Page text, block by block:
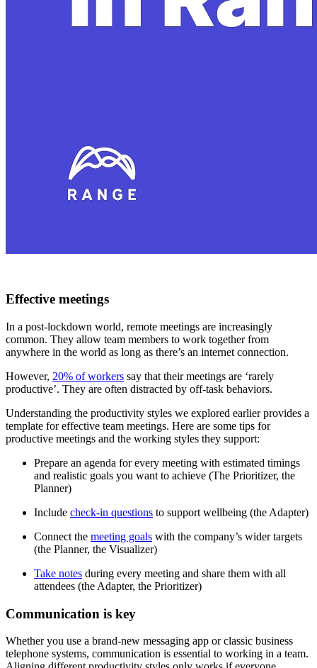
Effective meetings
In a post-lockdown world, remote meetings are increasingly
common. They allow team members to work together from
anywhere in the world as long as there’s an internet connection.
However, 20% of workers say that their meetings are ‘rarely
productive’. They are often distracted by off-task behaviors.
Understanding the productivity styles we explored earlier provides a
template for effective team meetings. Here are some tips for
productive meetings and the working styles they support:
Prepare an agenda for every meeting with estimated timings
and realistic goals you want to achieve (The Prioritizer, the
Planner)
Include check-in questions to support wellbeing (the Adapter)
Connect the meeting goals with the company’s wider targets
(the Planner, the Visualizer)
Take notes during every meeting and share them with all
attendees (the Adapter, the Prioritizer)
Communication is key
Whether you use a brand-new messaging app or classic business
telephone systems, communication is essential to working in a team.